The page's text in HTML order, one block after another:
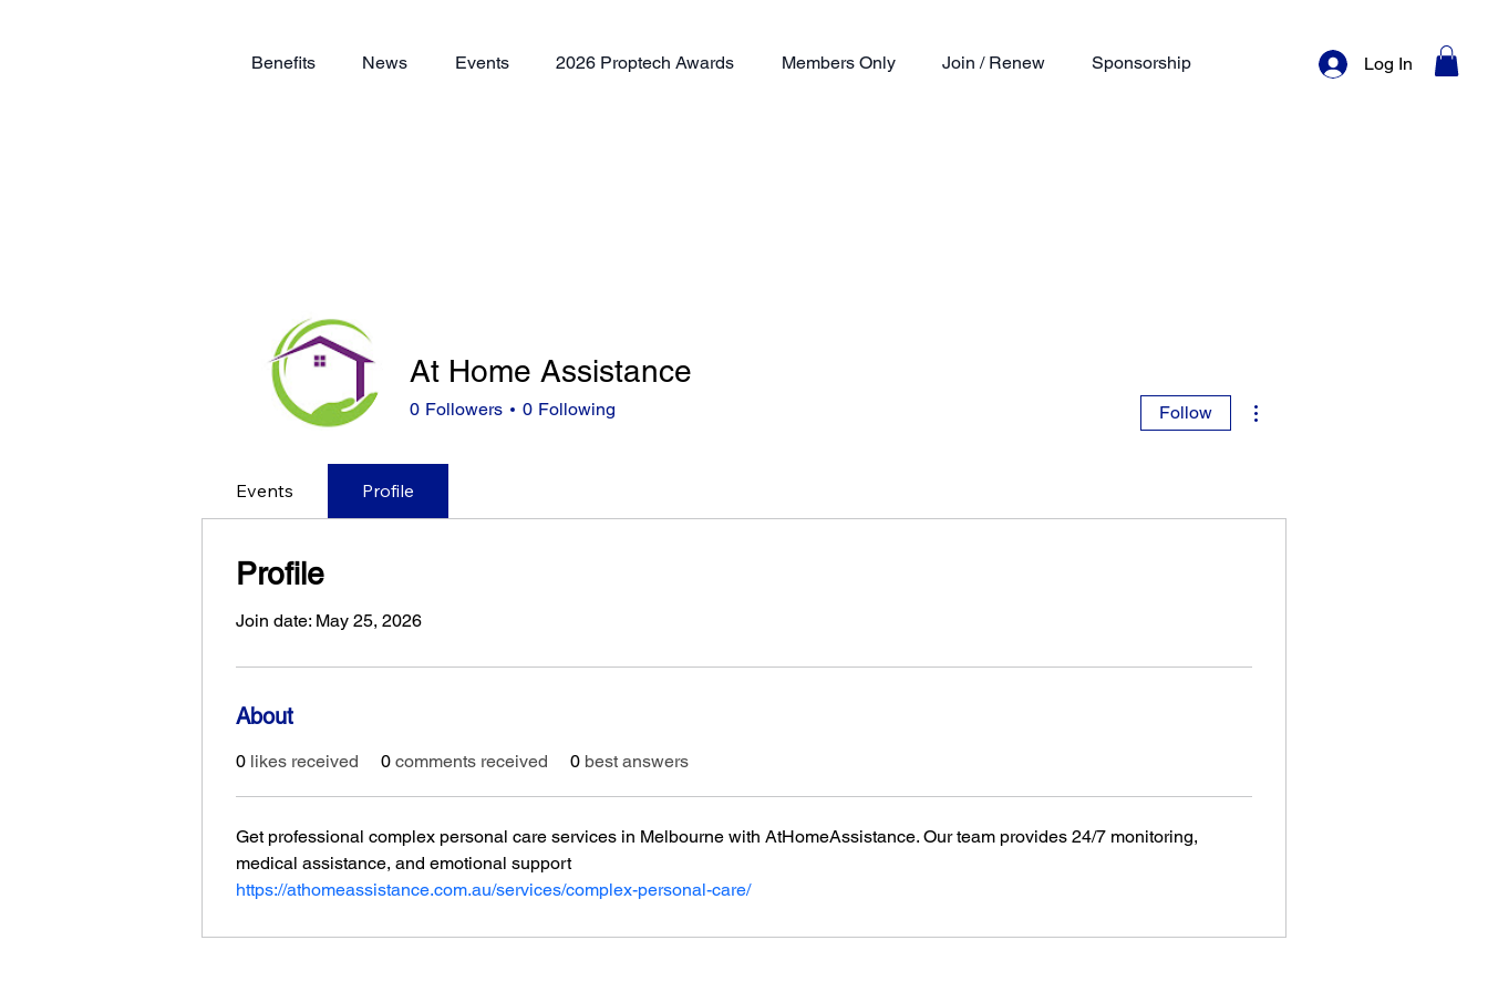
Benefits News Events 2026 Proptech Awards Members Only Join / Renew Sponsorship Log In
At Home Assistance
0 Followers 0 Following Follow
Events Profile
Profile
Join date: May 25, 2026
About
0 likes received 0 comments received 0 best answers
Get professional complex personal care services in Melbourne with AtHomeAssistance. Our team provides 24/7 monitoring,
medical assistance, and emotional support
https://athomeassistance.com.au/services/complex-personal-care/